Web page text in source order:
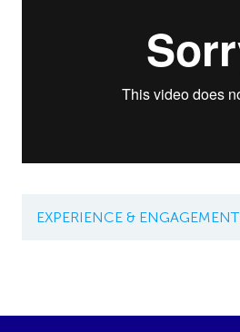
EXPERIENCE & ENGAGEMENT